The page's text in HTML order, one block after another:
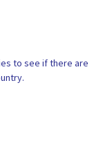
to see if there are